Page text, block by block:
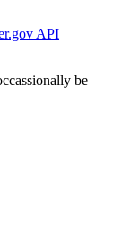
API
be